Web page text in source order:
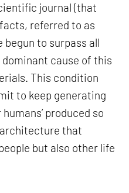
journal (that
referred to as
to surpass all
cause of this
This condition
to keep generating
produced so
that
but also other life